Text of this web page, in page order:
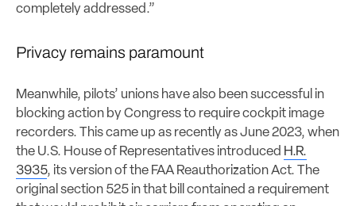
completely addressed.”
Privacy remains paramount
Meanwhile, pilots’ unions have also been successful in
blocking action by Congress to require cockpit image
recorders. This came up as recently as June 2023, when
the U.S. House of Representatives introduced H.R.
3935, its version of the FAA Reauthorization Act. The
original section 525 in that bill contained a requirement